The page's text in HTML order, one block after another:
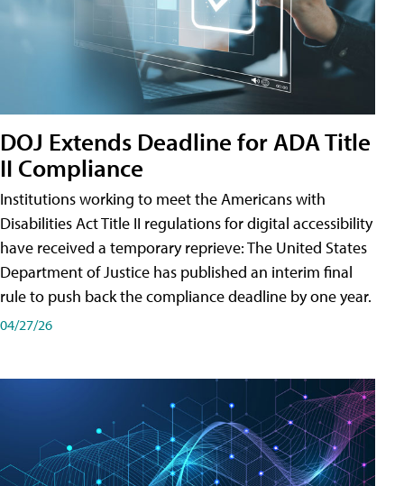
DOJ Extends Deadline for ADA Title
II Compliance
Institutions working to meet the Americans with
Disabilities Act Title II regulations for digital accessibility
have received a temporary reprieve: The United States
Department of Justice has published an interim final
rule to push back the compliance deadline by one year.
04/27/26